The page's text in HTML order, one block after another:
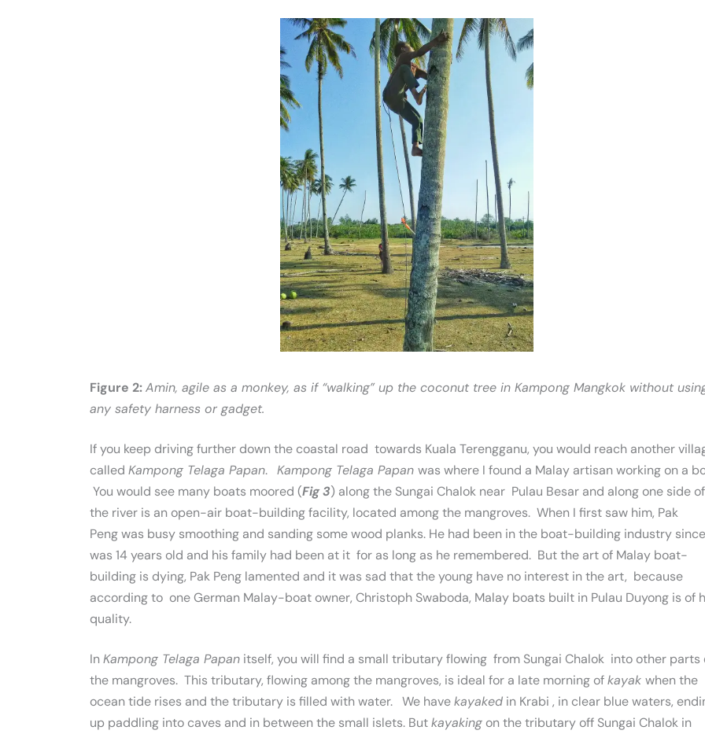
Figure 2:Amin, agile as a monkey, as if “walking” up the coconut tree in Kampong Mangkok without
any safety harness or gadget.
If you keep driving further down the coastal road towards Kuala Terengganu, you would reach another
called Kampong Telaga Papan. Kampong Telaga Papan was where I found a Malay artisan working on a
You would see many boats moored (Fig 3) along the Sungai Chalok near Pulau Besar and along one side of
the river is an open-air boat-building facility, located among the mangroves. When I first saw him, Pak
Peng was busy smoothing and sanding some wood planks. He had been in the boat-building industry
was 14 years old and his family had been at it for as long as he remembered. But the art of Malay boat-
building is dying, Pak Peng lamented and it was sad that the young have no interest in the art, because
according to one German Malay-boat owner, Christoph Swaboda, Malay boats built in Pulau Duyong is of
quality.
InKampong Telaga Papan itself, you will find a small tributary flowing from Sungai Chalok into other parts
the mangroves. This tributary, flowing among the mangroves, is ideal for a late morning ofkayak when the
ocean tide rises and the tributary is filled with water. We havekayaked in Krabi , in clear blue waters,
up paddling into caves and in between the small islets. Butkayaking on the tributary off Sungai Chalok in